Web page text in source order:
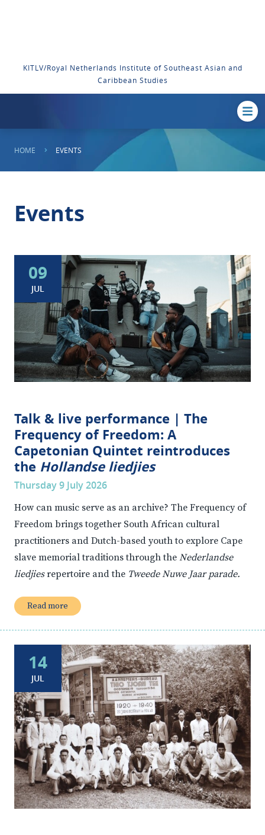
KITLV/Royal Netherlands Institute of Southeast Asian and
Caribbean Studies
HOME EVENTS
Events
09
JUL
Talk & live performance | The
Frequency of Freedom: A
Capetonian Quintet reintroduces
the Hollandse liedjies
Thursday 9 July 2026
How can music serve as an archive? The Frequency of
Freedom brings together South African cultural
practitioners and Dutch-based youth to explore Cape
slave memorial traditions through the Nederlandse
liedjiesrepertoire and the Tweede Nuwe Jaar parade.
Read more
14
JUL